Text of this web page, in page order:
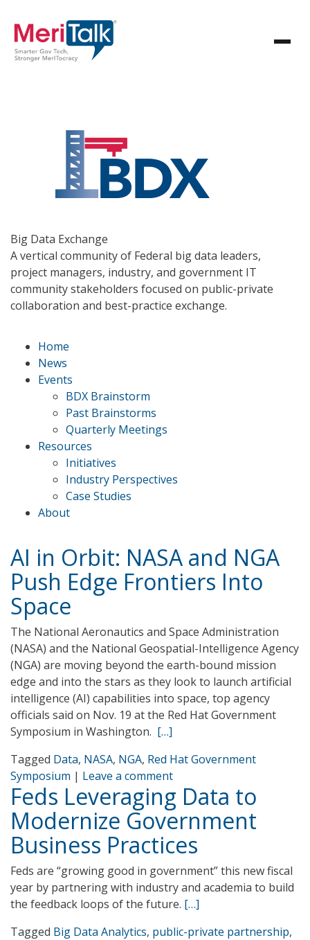
Big Data Exchange
A vertical community of Federal big data leaders,
project managers, industry, and government IT
community stakeholders focused on public-private
collaboration and best-practice exchange.
Home
News
Events
BDX Brainstorm
Past Brainstorms
Quarterly Meetings
Resources
Initiatives
Industry Perspectives
Case Studies
About
AI in Orbit: NASA and NGA
Push Edge Frontiers Into
Space
The National Aeronautics and Space Administration
(NASA) and the National Geospatial-Intelligence Agency
(NGA) are moving beyond the earth-bound mission
edge and into the stars as they look to launch artificial
intelligence (AI) capabilities into space, top agency
officials said on Nov. 19 at the Red Hat Government
Symposium in Washington. […]
Tagged Data, NASA, NGA, Red Hat Government
Symposium | Leave a comment
Feds Leveraging Data to
Modernize Government
Business Practices
Feds are “growing good in government” this new fiscal
year by partnering with industry and academia to build
the feedback loops of the future. […]
Tagged Big Data Analytics, public-private partnership,